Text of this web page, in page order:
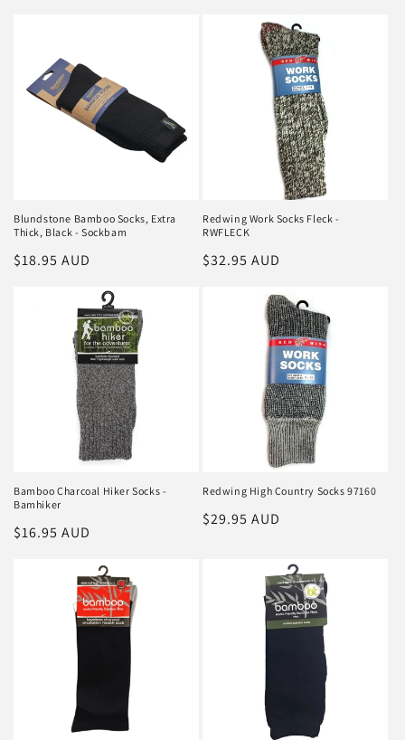
Blundstone Bamboo Socks, Extra
Thick, Black - Sockbam
Regular
$18.95 AUD
Redwing Work Socks Fleck -
RWFLECK
Regular
$32.95 AUD
Bamboo Charcoal Hiker Socks -
Bamhiker
Regular
$16.95 AUD
Redwing High Country Socks 97160
Regular
$29.95 AUD